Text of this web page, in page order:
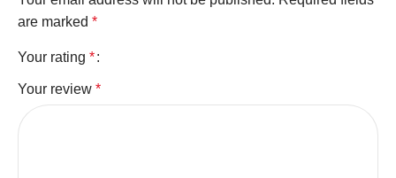
are marked *
Your rating *
Your review *